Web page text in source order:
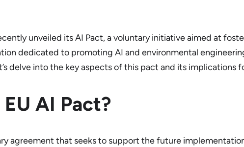
unveiled its AI Pact, a voluntary initiative aimed at
dedicated to promoting AI and environmental
delve into the key aspects of this pact and its implications
AI Pact?
agreement that seeks to support the future